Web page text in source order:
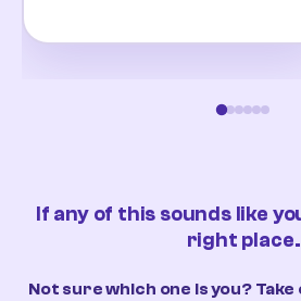
If any of this sounds like
right place.
Not sure which one is you?